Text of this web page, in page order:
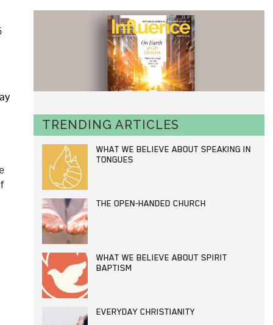
TRENDING ARTICLES
WHAT WE BELIEVE ABOUT SPEAKING IN
TONGUES
THE OPEN-HANDED CHURCH
WHAT WE BELIEVE ABOUT SPIRIT
BAPTISM
EVERYDAY CHRISTIANITY